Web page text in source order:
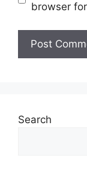
browser
Search